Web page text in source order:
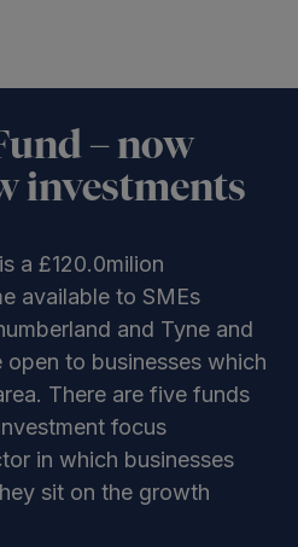
– now
investments
a £120.0milion
available to SMEs
and Tyne and
open to businesses which
There are five funds
focus
in which businesses
sit on the growth